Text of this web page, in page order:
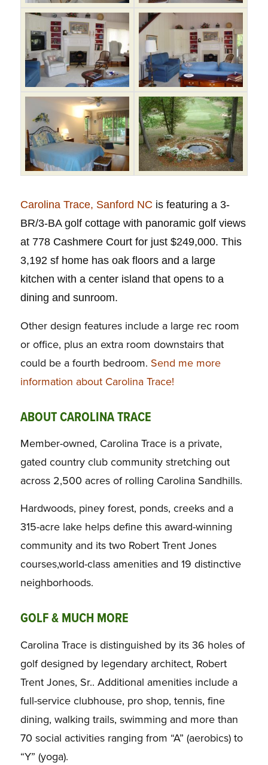
Carolina Trace, Sanford NC is featuring a 3-
BR/3-BA golf cottage with panoramic golf views
at 778 Cashmere Court for just $249,000. This
3,192 sf home has oak floors and a large
kitchen with a center island that opens to a
dining and sunroom.
Other design features include a large rec room
or office, plus an extra room downstairs that
could be a fourth bedroom. Send me more
information about Carolina Trace!
ABOUT CAROLINA TRACE
Member-owned, Carolina Trace is a private,
gated country club community stretching out
across 2,500 acres of rolling Carolina Sandhills.
Hardwoods, piney forest, ponds, creeks and a
315-acre lake helps define this award-winning
community and its two Robert Trent Jones
courses,world-class amenities and 19 distinctive
neighborhoods.
GOLF & MUCH MORE
Carolina Trace is distinguished by its 36 holes of
golf designed by legendary architect, Robert
Trent Jones, Sr.. Additional amenities include a
full-service clubhouse, pro shop, tennis, fine
dining, walking trails, swimming and more than
70 social activities ranging from “A” (aerobics) to
“Y” (yoga).